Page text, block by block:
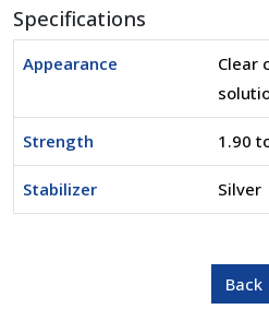
Specifications
Appearance
Clear
Strength 1.90
Stabilizer Silver